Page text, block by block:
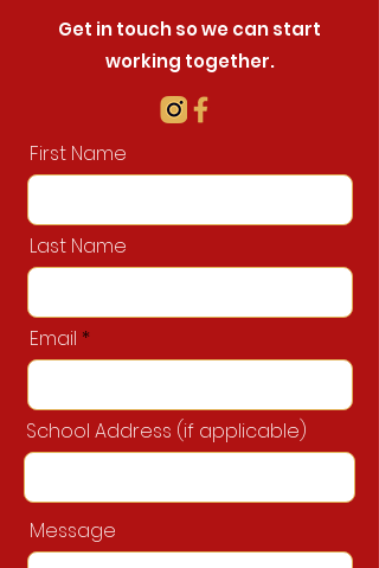
Get in touch so we can start
working together.
First Name
Last Name
Email
School Address (if applicable)
Message